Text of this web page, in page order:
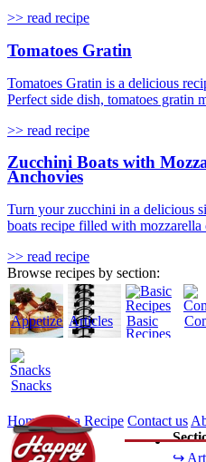
>> read recipe
Tomatoes Gratin
Tomatoes Gratin is a delicious
Perfect side dish, tomatoes gratin
>> read recipe
Zucchini Boats with
Anchovies
Turn your zucchini in a delicious
boats recipe filled with mozzarella
>> read recipe
Browse recipes by section:
AppetizersArticles
Basic
Recipes
Snacks
↪
HomeAdd a Recipe Contact us